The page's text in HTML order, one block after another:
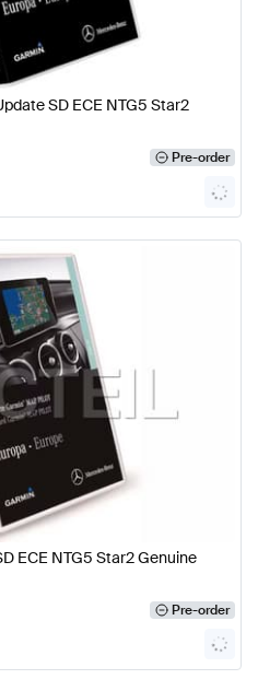
SD ECE NTG5 Star2
Pre-order
ECE NTG5 Star2 Genuine
Pre-order